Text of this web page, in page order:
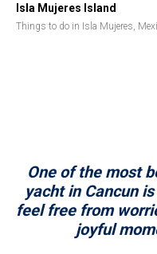
Isla Mujeres Island
Things to do in Isla Mujeres,
One of the most
yacht in Cancun
feel free from
joyful